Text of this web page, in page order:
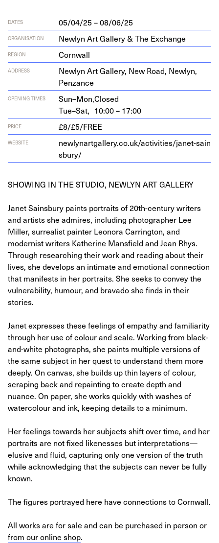
DATES 05/04/25 – 08/06/25
ORGANISATION Newlyn Art Gallery & The Exchange
REGION Cornwall
ADDRESS
New­lyn Art Gallery, New Road, New­lyn,
Penzance
OPENING TIMES Sun–Mon,Closed
Tue–Sat, 10:00 – 17:00
PRICE £8/£5/FREE
WEBSITE
new​ly​nart​gallery​.co​.uk/​a​c​t​i​v​i​t​i​e​s​/​j​a​n​e​t​-​s​a​i​n​
s​bury/
SHOWING IN THE STUDIO, NEWLYN ART GALLERY
Janet Sainsbury paints portraits of 20th-century writers
and artists she admires, including photographer Lee
Miller, surrealist painter Leonora Carrington, and
modernist writers Katherine Mansfield and Jean Rhys.
Through researching their work and reading about their
lives, she develops an intimate and emotional connection
that manifests in her portraits. She seeks to convey the
vulnerability, humour, and bravado she finds in their
stories.
Janet expresses these feelings of empathy and familiarity
through her use of colour and scale. Working from black-
and-white photographs, she paints multiple versions of
the same subject in her quest to understand them more
deeply. On canvas, she builds up thin layers of colour,
scraping back and repainting to create depth and
nuance. On paper, she works quickly with washes of
watercolour and ink, keeping details to a minimum.
Her feelings towards her subjects shift over time, and her
portraits are not fixed likenesses but interpretations—
elusive and fluid, capturing only one version of the truth
while acknowledging that the subjects can never be fully
known.
The figures portrayed here have connections to Cornwall.
All works are for sale and can be purchased in person or
from our online shop.